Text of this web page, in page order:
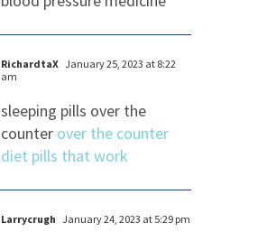
RichardtaX January 25, 2023 at 8:22
am
sleeping pills over the
counter over the counter
diet pills that work
Larrycrugh January 24, 2023 at 5:29 pm